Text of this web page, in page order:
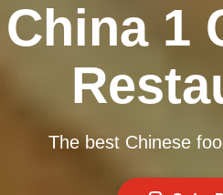
China 1
The best Chinese